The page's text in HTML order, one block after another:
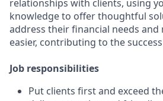
relationships with clients, using
knowledge to offer thoughtful
address their financial needs and
easier, contributing to the
Job responsibilities
Put clients first and exceed